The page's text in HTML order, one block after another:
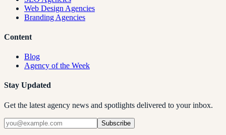
Web Design Agencies
Branding Agencies
Content
Blog
Agency of the Week
Stay Updated
Get the latest agency news and spotlights delivered to your inbox.
Subscribe